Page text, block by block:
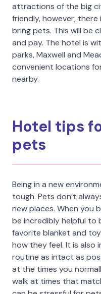
attractions of the big
friendly, however,
bring pets. This will be
and pay. The hotel is
parks, Maxwell and
convenient locations
nearby.
Hotel tips
pets
Being in a new
tough. Pets don’t
new places. When you
be incredibly helpful to
favorite blanket and
how they feel. It is
routine as intact as
at the times you
walk at times that